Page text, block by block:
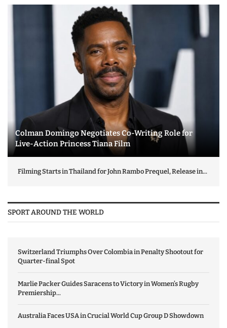
Colman Domingo Negotiates Co-Writing Role for
Live-Action Princess Tiana Film
Filming Starts in Thailand for John Rambo Prequel, Release in...
SPORT AROUND THE WORLD
Switzerland Triumphs Over Colombia in Penalty Shootout for
Quarter-final Spot
Marlie Packer Guides Saracens to Victory in Women’s Rugby
Premiership...
Australia Faces USA in Crucial World Cup Group D Showdown